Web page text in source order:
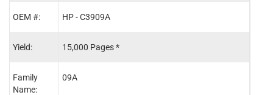
OEM #:
Yield:
Family
Name:
HP - C3909A
15,000 Pages *
09A